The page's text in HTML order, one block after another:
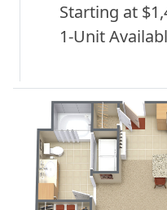
Starting at
1-Unit